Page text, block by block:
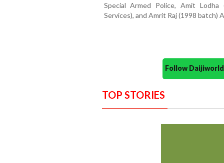
Special Armed Police, Amit
Services), and Amrit Raj (1998
Follow
TOP STORIES